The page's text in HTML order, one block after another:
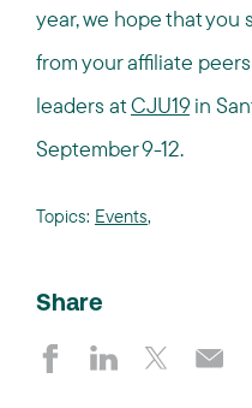
year, we hope that you
from your affiliate
leaders atCJU19in
September 9-12.
Topics: Events,
Share